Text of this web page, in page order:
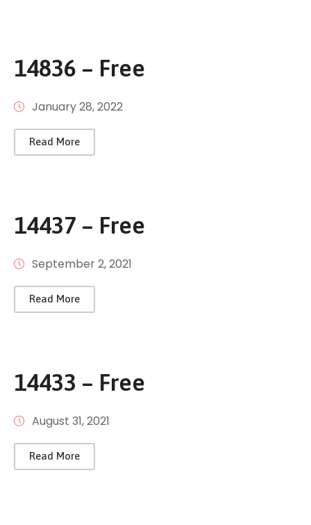
14836 – Free
January 28, 2022
Read More
14437 – Free
September 2, 2021
Read More
14433 – Free
August 31, 2021
Read More